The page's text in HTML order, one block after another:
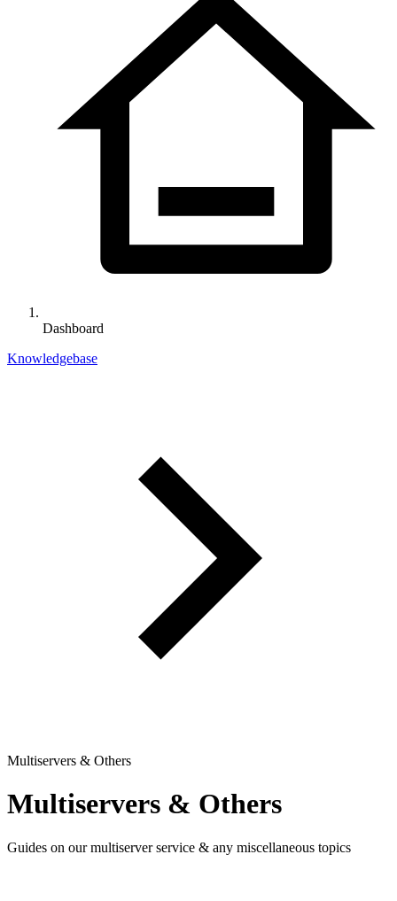
Dashboard
Knowledgebase
Multiservers & Others
Multiservers & Others
Guides on our multiserver service & any miscellaneous topics